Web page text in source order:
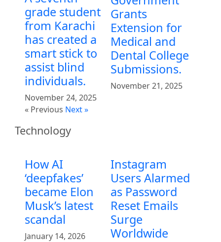
grade student
from Karachi
has created a
smart stick to
assist blind
individuals.
November 24, 2025
Grants
Extension for
Medical and
Dental College
Submissions.
November 21, 2025
« Previous Next »
Technology
How AI
‘deepfakes’
became Elon
Musk’s latest
scandal
January 14, 2026
Instagram
Users Alarmed
as Password
Reset Emails
Surge
Worldwide